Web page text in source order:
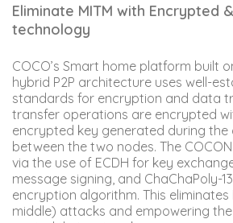
Eliminate MITM with Encrypted
technology
COCO’s Smart home platform built
hybrid P2P architecture uses well-
standards for encryption and data
transfer operations are encrypted
encrypted key generated during the
between the two nodes. The
via the use of ECDH for key
message signing, and ChaChaPoly-
encryption algorithm. This eliminates
middle) attacks and empowering